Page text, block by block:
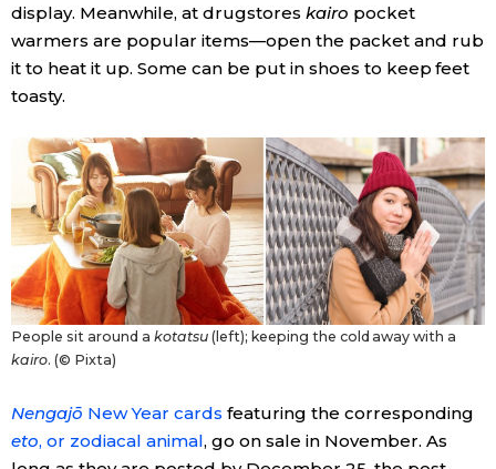
Food & Drink
Arts
Entertainment
Family
Work
Education
Health
display. Meanwhile, at drugstores kairo pocket
warmers are popular items—open the packet and rub
it to heat it up. Some can be put in shoes to keep feet
toasty.
People sit around a kotatsu(left); keeping the cold away with a
kairo. (© Pixta)
Nengajō New Year cards featuring the corresponding
eto, or zodiacal animal, go on sale in November. As